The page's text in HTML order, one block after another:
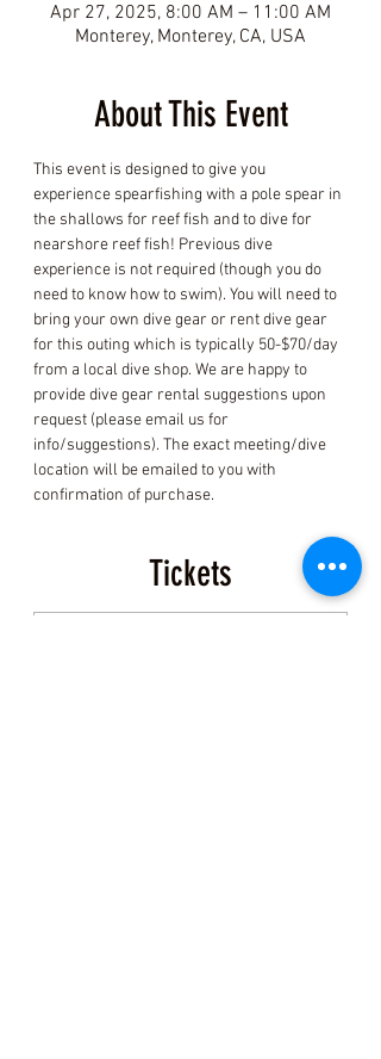
Apr 27, 2025, 8:00 AM – 11:00 AM
Monterey, Monterey, CA, USA
About This Event
This event is designed to give you
experience spearfishing with a pole spear in
the shallows for reef fish and to dive for
nearshore reef fish! Previous dive
experience is not required (though you do
need to know how to swim). You will need to
bring your own dive gear or rent dive gear
for this outing which is typically 50-$70/day
from a local dive shop. We are happy to
provide dive gear rental suggestions upon
request (please email us for
info/suggestions). The exact meeting/dive
location will be emailed to you with
confirmation of purchase.
Tickets